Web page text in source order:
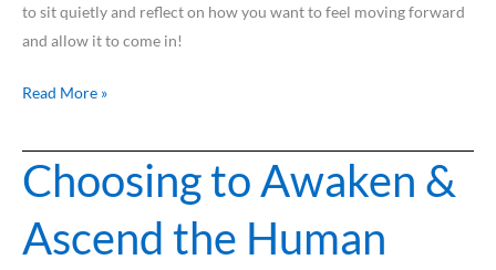
to sit quietly and reflect on how you want to feel moving forward
and allow it to come in!
Read More »
Choosing to Awaken &
Ascend the Human
Choosing
to
Awaken
&